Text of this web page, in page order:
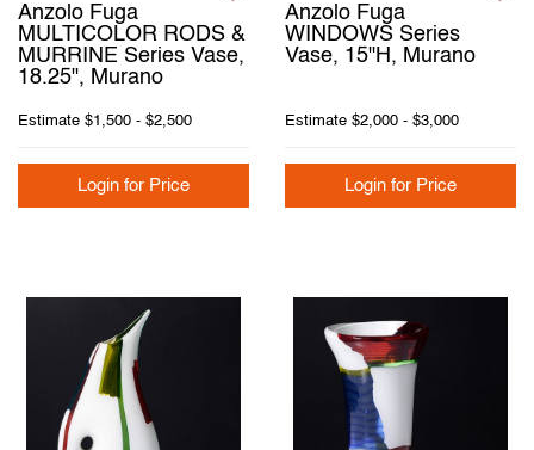
Anzolo Fuga
MULTICOLOR RODS &
MURRINE Series Vase,
18.25", Murano
Estimate $1,500 - $2,500
Login for Price
Anzolo Fuga
WINDOWS Series
Vase, 15"H, Murano
Estimate $2,000 - $3,000
Login for Price